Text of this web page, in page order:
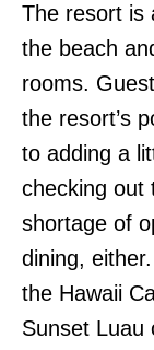
The resort is
the beach
rooms.
the resort’s
to adding a
checking out
shortage of
dining,
the Hawaii
Sunset Luau